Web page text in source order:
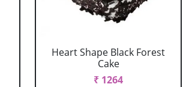
Heart Shape Black Forest
Cake
₹ 1264